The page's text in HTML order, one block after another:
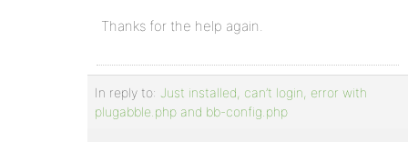
Thanks for the help again.
In reply to:Just installed, can’t login, error with
plugabble.php and bb-config.php